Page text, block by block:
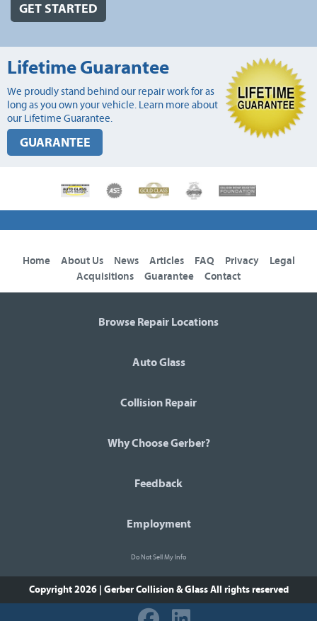
GET STARTED
Lifetime Guarantee
We proudly stand behind our repair work for as
long as you own your vehicle. Learn more about
our Lifetime Guarantee.
GUARANTEE
Home About Us News Articles FAQ Privacy
Legal
Acquisitions
Guarantee Contact
Browse Repair Locations
Auto Glass
Collision Repair
Why Choose Gerber?
Feedback
Employment
Do Not Sell My Info
Copyright 2026 | Gerber Collision & GlassAll rights reserved